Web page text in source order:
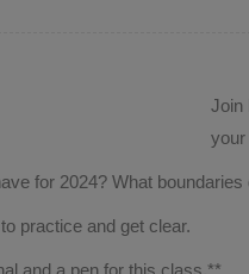
Join
your
for 2024? What
practice and get clear.
and a pen for this class.**